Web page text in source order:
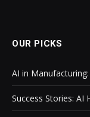
OUR PICKS
AI in
Success Stories: AI